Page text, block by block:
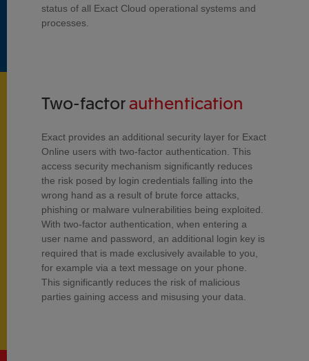
status of all Exact Cloud operational systems and
processes.
Two-factorauthentication
Exact provides an additional security layer for Exact
Online users with two-factor authentication. This
access security mechanism significantly reduces
the risk posed by login credentials falling into the
wrong hand as a result of brute force attacks,
phishing or malware vulnerabilities being exploited.
With two-factor authentication, when entering a
user name and password, an additional login key is
required that is made exclusively available to you,
for example via a text message on your phone.
This significantly reduces the risk of malicious
parties gaining access and misusing your data.